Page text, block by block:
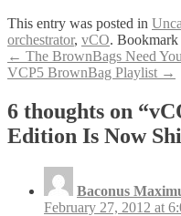
This entry was posted in
orchestrator, vCO. Bookmark
Post
navigation
← The BrownBags Need
VCP5 BrownBag Playlist →
6 thoughts on “
Edition Is Now
Baconus
February 27, 2012 at